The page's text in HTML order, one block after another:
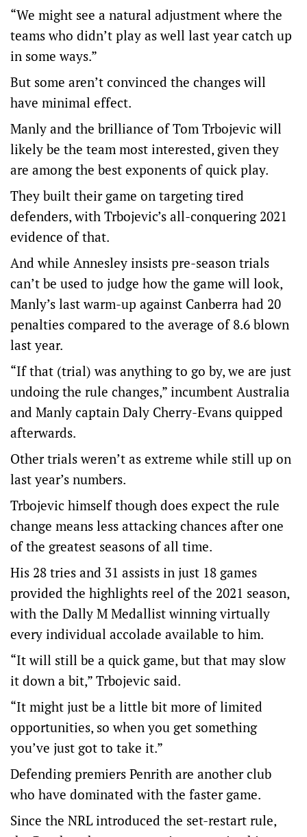
“We might see a natural adjustment where the
teams who didn’t play as well last year catch up
in some ways.”
But some aren’t convinced the changes will
have minimal effect.
Manly and the brilliance of Tom Trbojevic will
likely be the team most interested, given they
are among the best exponents of quick play.
They built their game on targeting tired
defenders, with Trbojevic’s all-conquering 2021
evidence of that.
And while Annesley insists pre-season trials
can’t be used to judge how the game will look,
Manly’s last warm-up against Canberra had 20
penalties compared to the average of 8.6 blown
last year.
“If that (trial) was anything to go by, we are just
undoing the rule changes,” incumbent Australia
and Manly captain Daly Cherry-Evans quipped
afterwards.
Other trials weren’t as extreme while still up on
last year’s numbers.
Trbojevic himself though does expect the rule
change means less attacking chances after one
of the greatest seasons of all time.
His 28 tries and 31 assists in just 18 games
provided the highlights reel of the 2021 season,
with the Dally M Medallist winning virtually
every individual accolade available to him.
“It will still be a quick game, but that may slow
it down a bit,” Trbojevic said.
“It might just be a little bit more of limited
opportunities, so when you get something
you’ve just got to take it.”
Defending premiers Penrith are another club
who have dominated with the faster game.
Since the NRL introduced the set-restart rule,